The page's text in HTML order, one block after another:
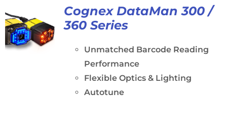
Cognex DataMan 300 /
360 Series
Unmatched Barcode Reading
Performance
Flexible Optics & Lighting
Autotune